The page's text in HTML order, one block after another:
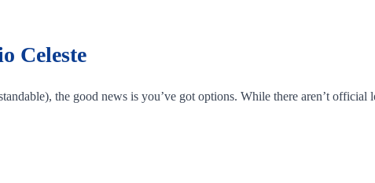
Celeste
the good news is you’ve got options. While there aren’t